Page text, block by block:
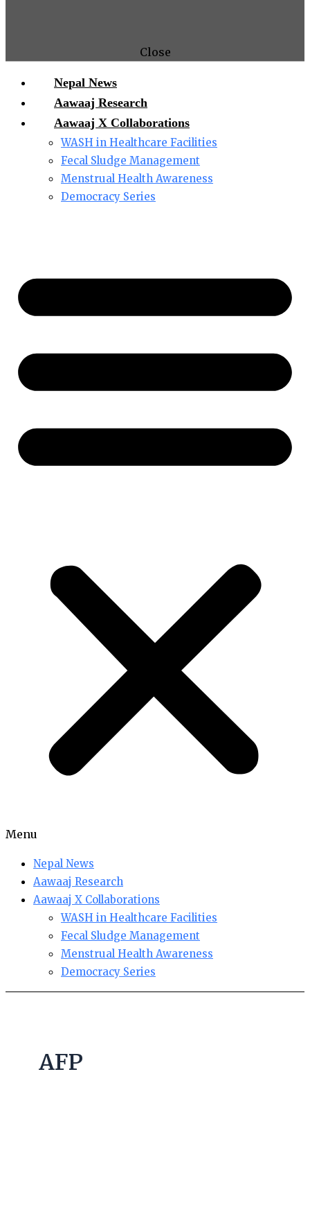
Close
Nepal News
Aawaaj Research
Aawaaj X Collaborations
WASH in Healthcare Facilities
Fecal Sludge Management
Menstrual Health Awareness
Democracy Series
Menu
Nepal News
Aawaaj Research
Aawaaj X Collaborations
WASH in Healthcare Facilities
Fecal Sludge Management
Menstrual Health Awareness
Democracy Series
AFP